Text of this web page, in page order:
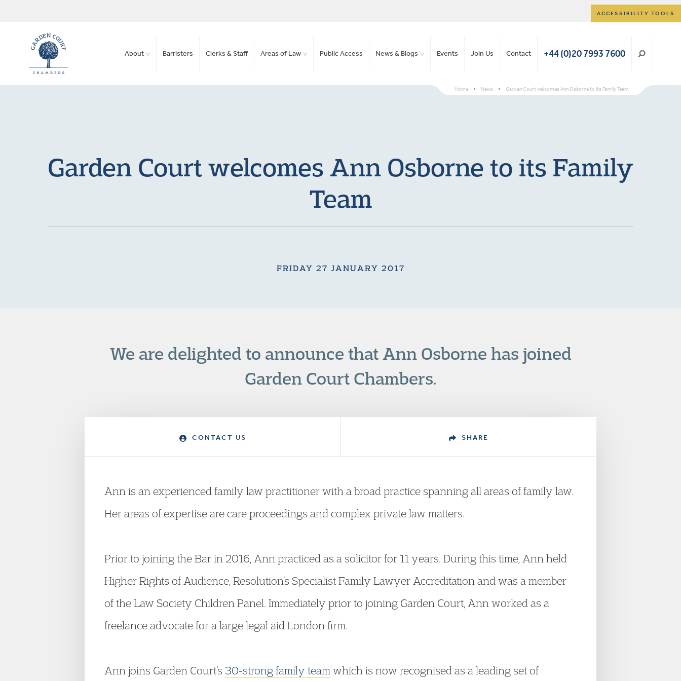
ACCESSIBILITY TOOLS
About Barristers Clerks & Staff Areas of Law Public Access News & Blogs Events Join Us Contact +44 (0)20 7993 7600
Home > News > Garden Court welcomes Ann Osborne to its Family Team
Garden Court welcomes Ann Osborne to its Family
Team
FRIDAY 27 JANUARY 2017
We are delighted to announce that Ann Osborne has joined
Garden Court Chambers.
CONTACT US SHARE
Ann is an experienced family law practitioner with a broad practice spanning all areas of family law.
Her areas of expertise are care proceedings and complex private law matters.
Prior to joining the Bar in 2016, Ann practiced as a solicitor for 11 years. During this time, Ann held
Higher Rights of Audience, Resolution’s Specialist Family Lawyer Accreditation and was a member
of the Law Society Children Panel. Immediately prior to joining Garden Court, Ann worked as a
freelance advocate for a large legal aid London firm.
Ann joins Garden Court’s 30-strong family team which is now recognised as a leading set of